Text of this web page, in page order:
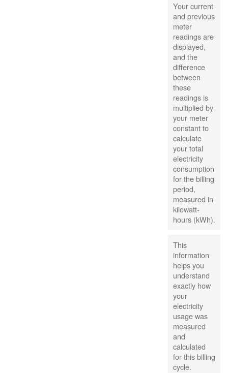
Your current
and previous
meter
readings are
displayed,
and the
difference
between
these
readings is
multiplied by
your meter
constant to
calculate
your total
electricity
consumption
for the billing
period,
measured in
kilowatt-
hours (kWh).
This
information
helps you
understand
exactly how
your
electricity
usage was
measured
and
calculated
for this billing
cycle.